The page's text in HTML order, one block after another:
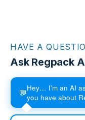
HAVE A
Ask Regpack
💬Hey… I'm an AI
you have about